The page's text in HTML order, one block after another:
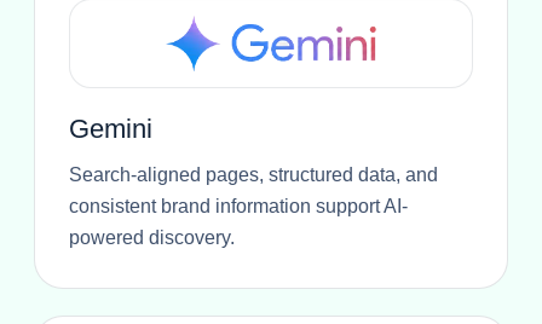
Gemini
Search-aligned pages, structured data, and
consistent brand information support AI-
powered discovery.